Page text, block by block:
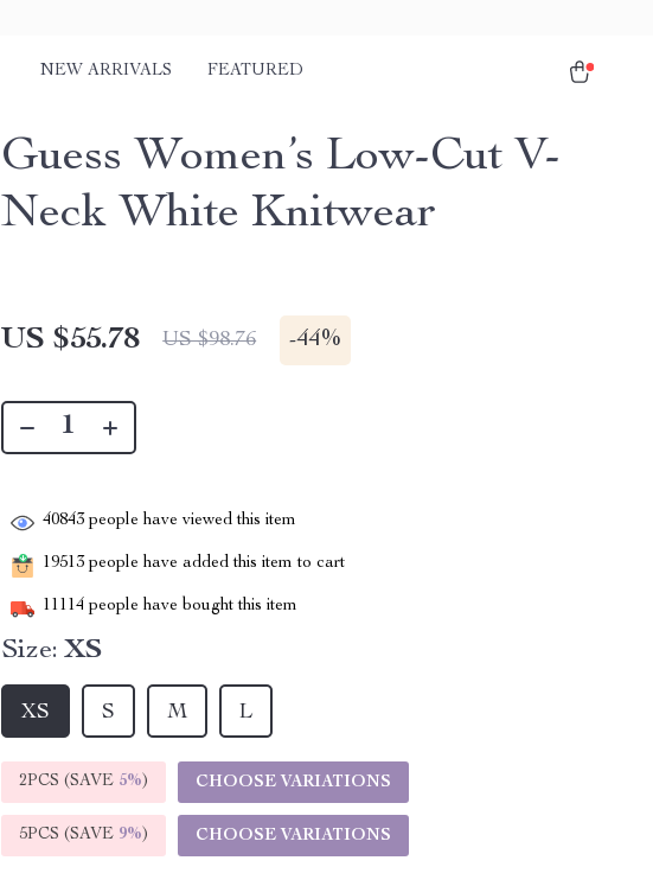
NEW ARRIVALS FEATURED
Guess Women’s Low-Cut V-
Neck White Knitwear
US $55.78 US $98.76 -44%
40843 people have viewed this item
19513 people have added this item to cart
11114 people have bought this item
Size: XS
XS S M L
2PCS (SAVE 5%) CHOOSE VARIATIONS
5PCS (SAVE 9%) CHOOSE VARIATIONS